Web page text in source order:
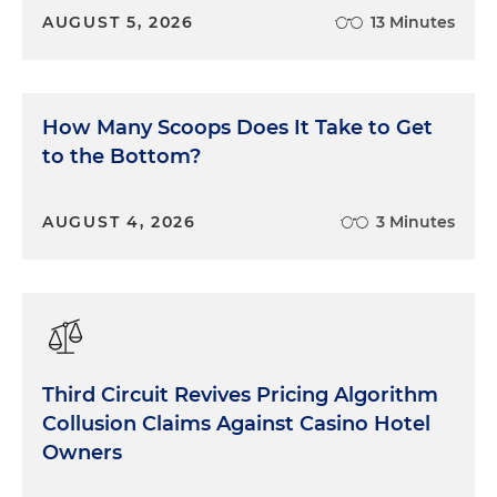
powered products
opaque data practices, especially involving
consumer manipulation, especially through
interactions that appear human
AUGUST 5, 2026 13 Minutes
How Many Scoops Does It Take to Get
to the Bottom?
AUGUST 4, 2026 3 Minutes
Third Circuit Revives Pricing Algorithm
Collusion Claims Against Casino Hotel
Owners